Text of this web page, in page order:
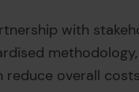
with
reduce overall